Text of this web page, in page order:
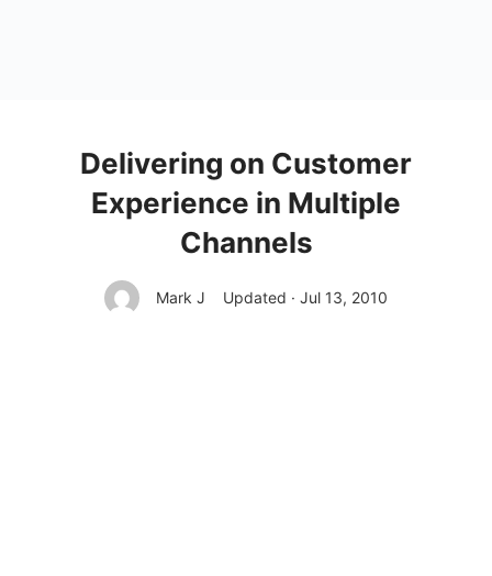
Delivering on Customer
Experience in Multiple
Channels
Mark J Updated · Jul 13, 2010